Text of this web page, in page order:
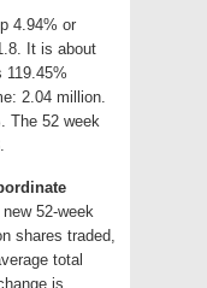
4.94% or
It is about
119.45%
2.04 million.
The 52 week
52-week
shares traded,
total
is